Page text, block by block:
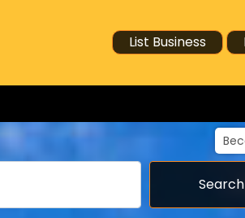
List Business
Search